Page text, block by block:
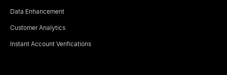
Data Enhancement
Customer Analytics
Instant Account Verifications